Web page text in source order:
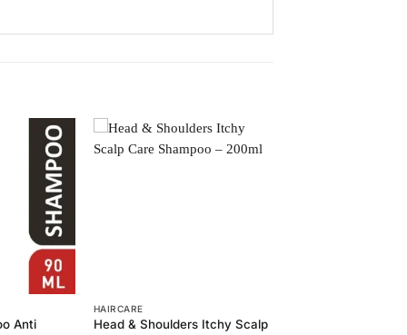
Add to
Wishlist
Anti
HAIRCARE
Head & Shoulders Itchy Scalp